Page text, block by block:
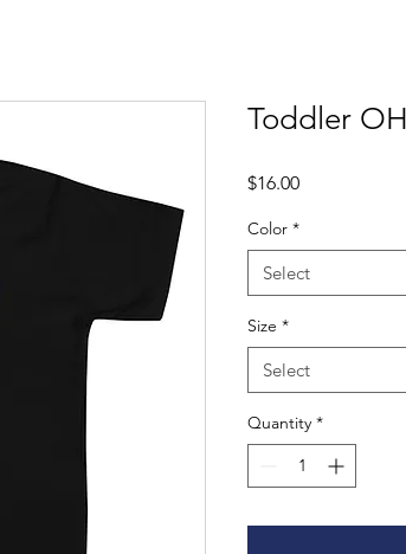
Toddler
$16.00Price
Color *
Select
Size *
Select
Quantity *